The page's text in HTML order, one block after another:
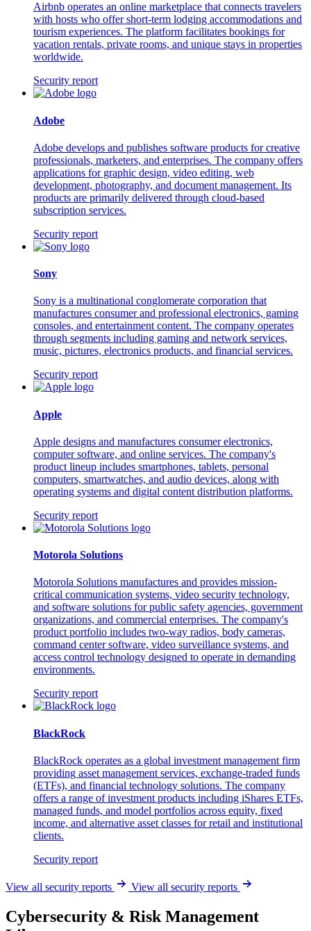
Airbnb operates an online marketplace that connects travelers
with hosts who offer short-term lodging accommodations and
tourism experiences. The platform facilitates bookings for
vacation rentals, private rooms, and unique stays in properties
worldwide.
Security report
Adobe
Adobe develops and publishes software products for creative
professionals, marketers, and enterprises. The company offers
applications for graphic design, video editing, web
development, photography, and document management. Its
products are primarily delivered through cloud-based
subscription services.
Security report
Sony
Sony is a multinational conglomerate corporation that
manufactures consumer and professional electronics, gaming
consoles, and entertainment content. The company operates
through segments including gaming and network services,
music, pictures, electronics products, and financial services.
Security report
Apple
Apple designs and manufactures consumer electronics,
computer software, and online services. The company's
product lineup includes smartphones, tablets, personal
computers, smartwatches, and audio devices, along with
operating systems and digital content distribution platforms.
Security report
Motorola Solutions
Motorola Solutions manufactures and provides mission-
critical communication systems, video security technology,
and software solutions for public safety agencies, government
organizations, and commercial enterprises. The company's
product portfolio includes two-way radios, body cameras,
command center software, video surveillance systems, and
access control technology designed to operate in demanding
environments.
Security report
BlackRock
BlackRock operates as a global investment management firm
providing asset management services, exchange-traded funds
(ETFs), and financial technology solutions. The company
offers a range of investment products including iShares ETFs,
managed funds, and model portfolios across equity, fixed
income, and alternative asset classes for retail and institutional
clients.
Security report
View all security reports View all security reports
Cybersecurity & Risk Management